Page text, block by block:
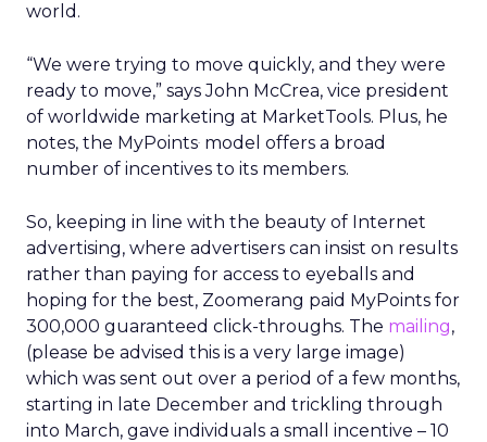
world.
“We were trying to move quickly, and they were
ready to move,” says John McCrea, vice president
of worldwide marketing at MarketTools. Plus, he
notes, the MyPoints. model offers a broad
number of incentives to its members.
So, keeping in line with the beauty of Internet
advertising, where advertisers can insist on results
rather than paying for access to eyeballs and
hoping for the best, Zoomerang paid MyPoints for
300,000 guaranteed click-throughs. The mailing,
(please be advised this is a very large image)
which was sent out over a period of a few months,
starting in late December and trickling through
into March, gave individuals a small incentive – 10